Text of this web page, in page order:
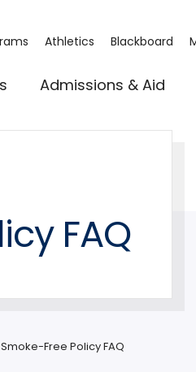
Admissions & Aid
Athletics Blackboard
FAQ
Smoke-Free Policy FAQ